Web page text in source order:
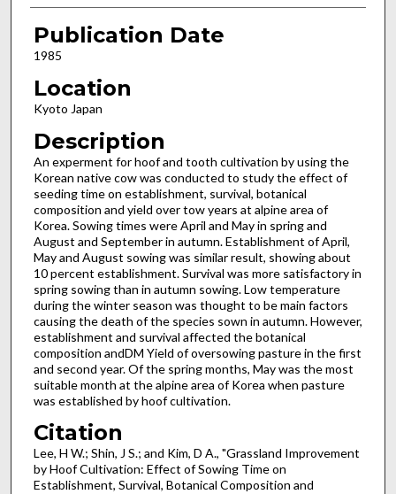
Publication Date
1985
Location
Kyoto Japan
Description
An experment for hoof and tooth cultivation by using the
Korean native cow was conducted to study the effect of
seeding time on establishment, survival, botanical
composition and yield over tow years at alpine area of
Korea. Sowing times were April and May in spring and
August and September in autumn. Establishment of April,
May and August sowing was similar result, showing about
10 percent establishment. Survival was more satisfactory in
spring sowing than in autumn sowing. Low temperature
during the winter season was thought to be main factors
causing the death of the species sown in autumn. However,
establishment and survival affected the botanical
composition andDM Yield of oversowing pasture in the first
and second year. Of the spring months, May was the most
suitable month at the alpine area of Korea when pasture
was established by hoof cultivation.
Citation
Lee, H W.; Shin, J S.; and Kim, D A., "Grassland Improvement
by Hoof Cultivation: Effect of Sowing Time on
Establishment, Survival, Botanical Composition and